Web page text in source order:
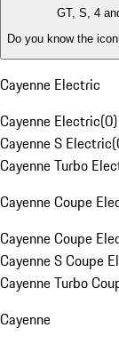
GT, S, 4
Do you know the
Cayenne Electric
Cayenne Electric(0)
Cayenne S Electric(
Cayenne Turbo
Cayenne Coupe
Cayenne Coupe
Cayenne S Coupe
Cayenne Turbo
Cayenne